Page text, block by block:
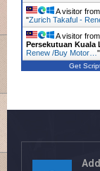
A visitor from
"Zurich Takaful -
A visitor from
Persekutuan Kuala
Renew /Buy Motor… "
Get